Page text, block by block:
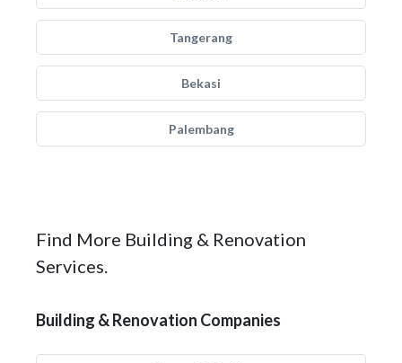
Tangerang
Bekasi
Palembang
Find More Building & Renovation
Services.
Building & Renovation Companies